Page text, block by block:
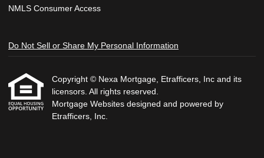
NMLS Consumer Access
Do Not Sell or Share My Personal Information
Copyright © Nexa Mortgage, Etrafficers, Inc and its
licensors. All rights reserved.
Mortgage Websites designed and powered by
Etrafficers, Inc.